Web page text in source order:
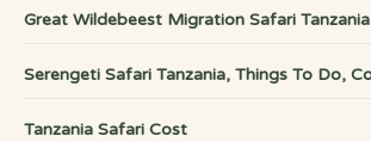
Great Wildebeest Migration Safari
Serengeti Safari Tanzania, Things To Do,
Tanzania Safari Cost